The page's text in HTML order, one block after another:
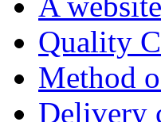
Quality
Method
Delivery